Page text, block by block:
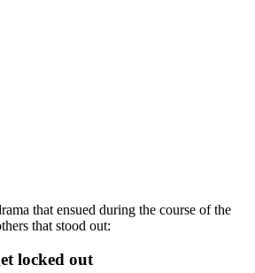
that ensued during the course of the
that stood out:
locked out